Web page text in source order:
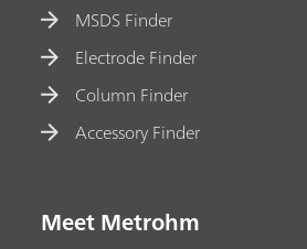
MSDS Finder
Electrode Finder
Column Finder
Accessory Finder
Meet Metrohm